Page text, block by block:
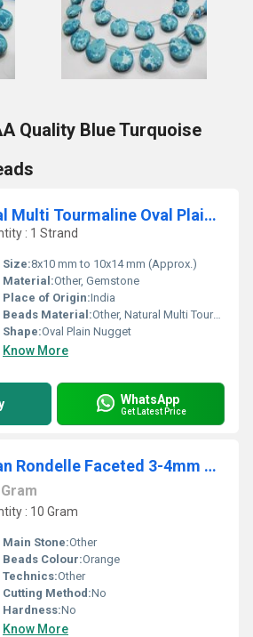
Quality Blue Turquoise
ON SALE Natural Multi Tourmaline Oval Plain Smooth Nugget Beads
: 1 Strand
Size:8x10 mm to 10x14 mm (Approx.)
Material:Other, Gemstone
Place of Origin:India
Beads Material:Other, Natural Multi Tourmaline
Shape:Oval Plain Nugget
Know More
WhatsApp
Get Latest Price
Natural Carnelian Rondelle Faceted 3-4mm Gemstone Beads Strand 13 inches long
Gram
: 10 Gram
Main Stone:Other
Beads Colour:Orange
Technics:Other
Cutting Method:No
Hardness:No
Know More